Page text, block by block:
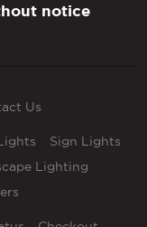
notice
Us
Sign Lights
Lighting